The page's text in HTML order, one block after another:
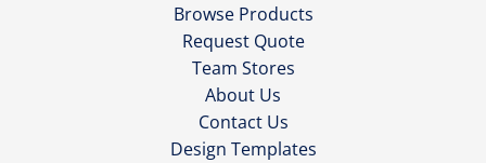
Browse Products
Request Quote
Team Stores
About Us
Contact Us
Design Templates